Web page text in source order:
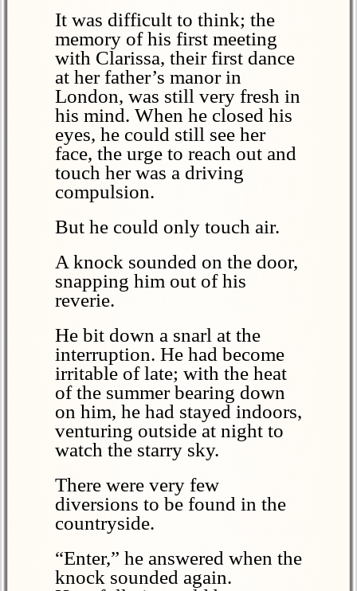
It was difficult to think; the
memory of his first meeting
with Clarissa, their first dance
at her father’s manor in
London, was still very fresh in
his mind. When he closed his
eyes, he could still see her
face, the urge to reach out and
touch her was a driving
compulsion.
But he could only touch air.
A knock sounded on the door,
snapping him out of his
reverie.
He bit down a snarl at the
interruption. He had become
irritable of late; with the heat
of the summer bearing down
on him, he had stayed indoors,
venturing outside at night to
watch the starry sky.
There were very few
diversions to be found in the
countryside.
“Enter,” he answered when the
knock sounded again.